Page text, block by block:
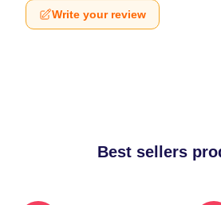
Write your review
Best sellers